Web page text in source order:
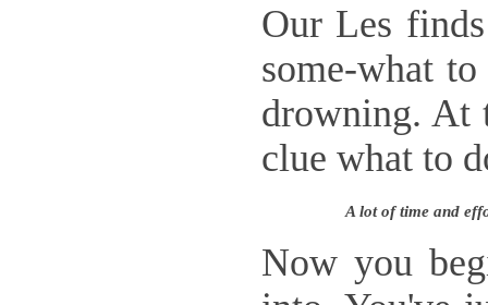
Our Les
some-what
drowning. At
clue what to
A lot of time and
Now you